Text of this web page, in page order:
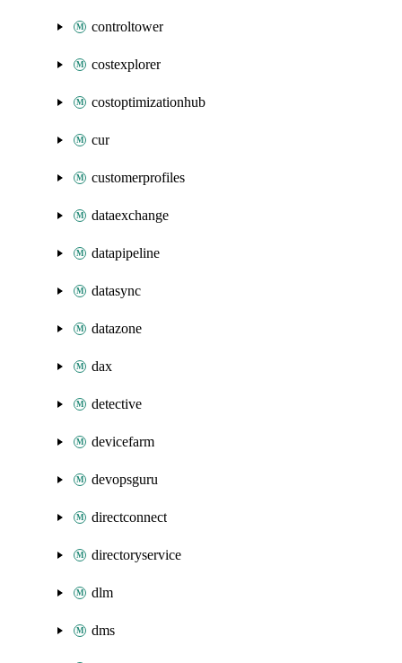
controltower
costexplorer
costoptimizationhub
cur
customerprofiles
dataexchange
datapipeline
datasync
datazone
dax
detective
devicefarm
devopsguru
directconnect
directoryservice
dlm
dms